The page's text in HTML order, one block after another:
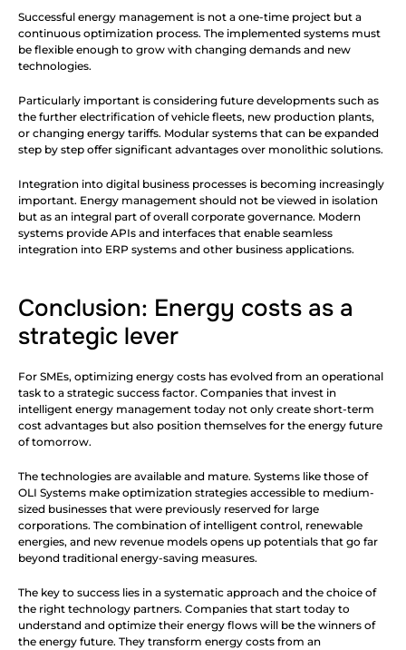
Successful energy management is not a one-time project but a
continuous optimization process. The implemented systems must
be flexible enough to grow with changing demands and new
technologies.
Particularly important is considering future developments such as
the further electrification of vehicle fleets, new production plants,
or changing energy tariffs. Modular systems that can be expanded
step by step offer significant advantages over monolithic solutions.
Integration into digital business processes is becoming increasingly
important. Energy management should not be viewed in isolation
but as an integral part of overall corporate governance. Modern
systems provide APIs and interfaces that enable seamless
integration into ERP systems and other business applications.
Conclusion: Energy costs as a
strategic lever
For SMEs, optimizing energy costs has evolved from an operational
task to a strategic success factor. Companies that invest in
intelligent energy management today not only create short-term
cost advantages but also position themselves for the energy future
of tomorrow.
The technologies are available and mature. Systems like those of
OLI Systems make optimization strategies accessible to medium-
sized businesses that were previously reserved for large
corporations. The combination of intelligent control, renewable
energies, and new revenue models opens up potentials that go far
beyond traditional energy-saving measures.
The key to success lies in a systematic approach and the choice of
the right technology partners. Companies that start today to
understand and optimize their energy flows will be the winners of
the energy future. They transform energy costs from an